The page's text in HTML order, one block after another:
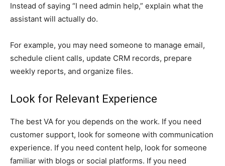
Instead of saying “I need admin help,” explain what the
assistant will actually do.
For example, you may need someone to manage email,
schedule client calls, update CRM records, prepare
weekly reports, and organize files.
Look for Relevant Experience
The best VA for you depends on the work. If you need
customer support, look for someone with communication
experience. If you need content help, look for someone
familiar with blogs or social platforms. If you need